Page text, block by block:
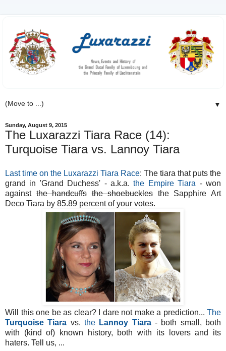
▼
Sunday, August 9, 2015
The Luxarazzi Tiara Race (14):
Turquoise Tiara vs. Lannoy Tiara
Last time on the Luxarazzi Tiara Race: The tiara that puts the
grand in 'Grand Duchess' - a.k.a.the Empire Tiara - won
againstthe handcuffs the shoebucklesthe Sapphire Art
Deco Tiara by 85.89 percent of your votes.
Will this one be as clear? I dare not make a prediction... The
Turquoise Tiara vs.the Lannoy Tiara- both small, both
with (kind of) known history, both with its lovers and its
haters. Tell us, ...